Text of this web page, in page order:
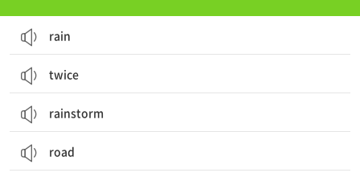
rain
twice
rainstorm
road